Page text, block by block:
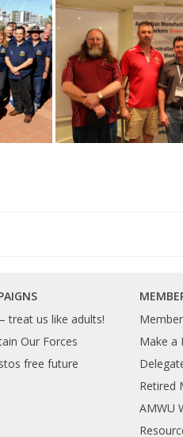
treat us like adults!
Our Forces
free future
Make a
Retired
AMWU